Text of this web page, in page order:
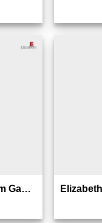
Elizabeth Bag Charm Gantungan Tas – 0826-1695